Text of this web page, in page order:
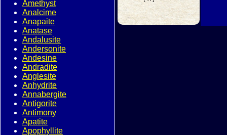
Amethyst
Analcime
Anapaite
Anatase
Andalusite
Andersonite
Andesine
Andradite
Anglesite
Anhydrite
Annabergite
Antigorite
Antimony
Apatite
Apophyllite